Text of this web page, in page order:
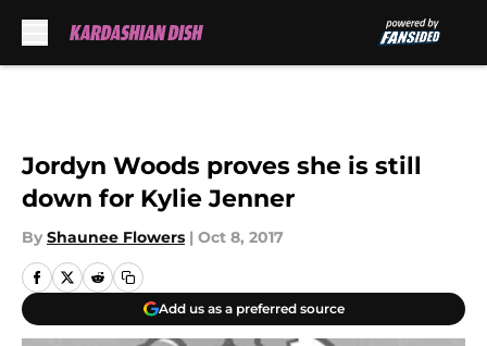
Jordyn Woods proves she is still
down for Kylie Jenner
By Shaunee Flowers | Oct 8, 2017
Add us as a preferred source